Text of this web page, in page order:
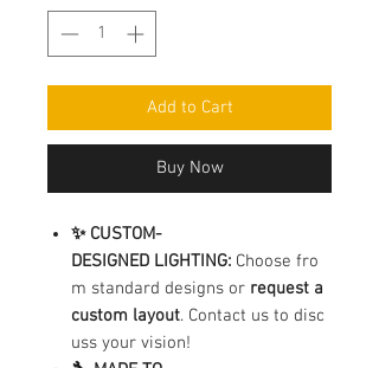
Add to Cart
Buy Now
✨ CUSTOM-
DESIGNED LIGHTING: Choose fro
m standard designs or request a
custom layout. Contact us to disc
uss your vision!